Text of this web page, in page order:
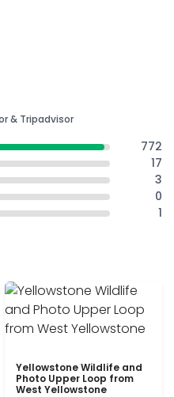
& Tripadvisor
772
17
3
0
1
Yellowstone Wildlife and
Photo Upper Loop from
West Yellowstone